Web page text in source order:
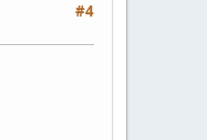
#4